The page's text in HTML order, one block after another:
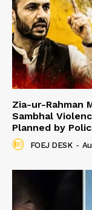
Zia-ur-Rahman
Sambhal
Planned by
FOEJ DESK -